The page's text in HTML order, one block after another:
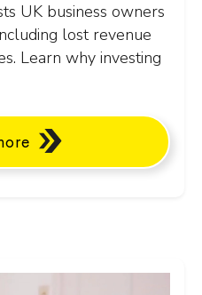
UK business owners
lost revenue
Learn why investing